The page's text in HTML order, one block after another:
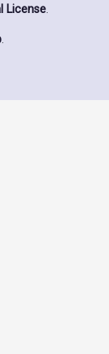
License.
.